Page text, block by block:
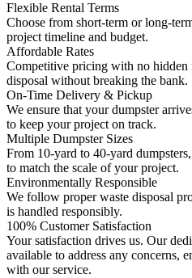
Flexible Rental Terms
Choose from short-term or long-
project timeline and budget.
Affordable Rates
Competitive pricing with no hidden
disposal without breaking the bank.
On-Time Delivery & Pickup
We ensure that your dumpster
to keep your project on track.
Multiple Dumpster Sizes
From 10-yard to 40-yard
to match the scale of your project.
Environmentally Responsible
We follow proper waste disposal
is handled responsibly.
100% Customer Satisfaction
Your satisfaction drives us. Our
available to address any concerns,
with our service.